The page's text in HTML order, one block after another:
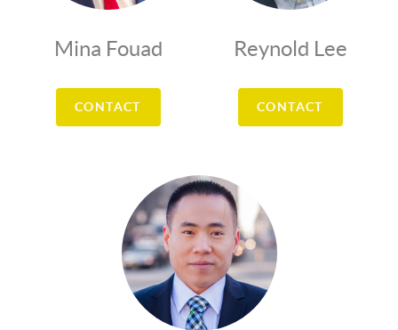
Mina Fouad
CONTACT
Reynold Lee
CONTACT